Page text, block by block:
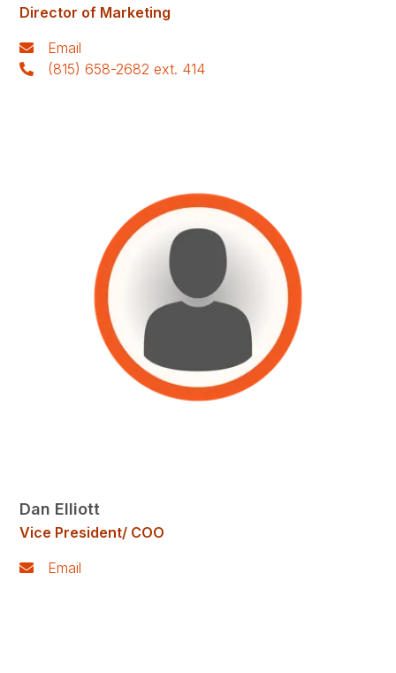
Director of Marketing
Email
(815) 658-2682 ext. 414
Dan Elliott
Vice President/ COO
Email